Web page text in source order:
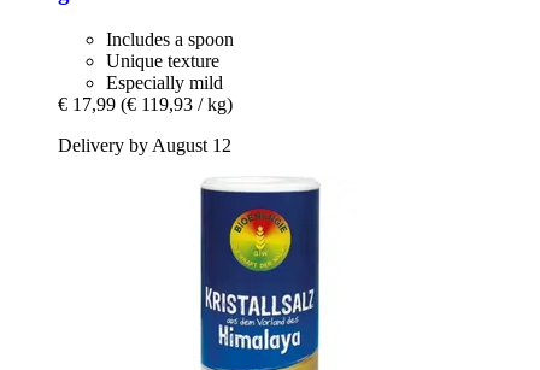
Includes a spoon
Unique texture
Especially mild
€ 17,99 (€ 119,93 / kg)
Delivery by August 12